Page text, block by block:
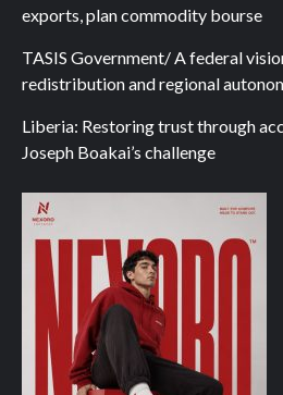
exports, plan commodity bourse
TASIS Government/ A federal
redistribution and regional
Liberia: Restoring trust through
Joseph Boakai’s challenge